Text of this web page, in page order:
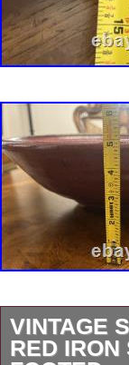
VINTAGE
RED IRON